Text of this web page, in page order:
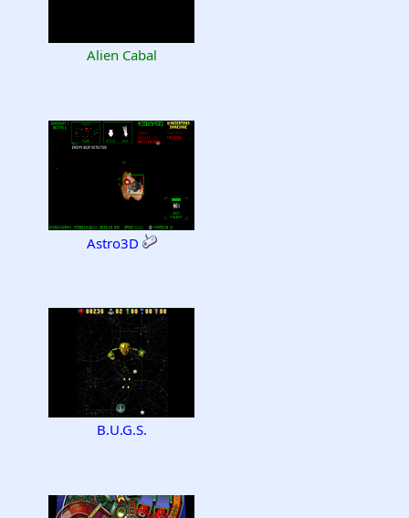
Alien Cabal
Astro3D
B.U.G.S.